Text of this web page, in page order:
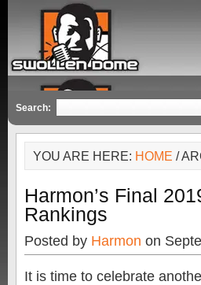
Search:
YOU ARE HERE: HOME /
Harmon’s Final
Rankings
Posted by Harmon on
It is time to celebrate